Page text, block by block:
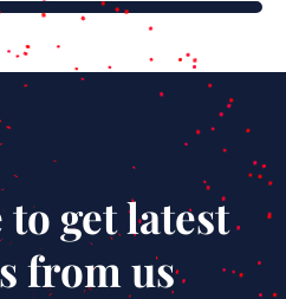
get latest
from us